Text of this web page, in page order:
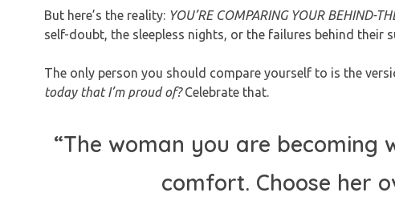
But here’s the reality: YOU’RE COMPARING YOUR BEHIND-
self-doubt, the sleepless nights, or the failures behind their
The only person you should compare yourself to is the
today that I’m proud of?Celebrate that.
“The woman you are becoming
comfort. Choose her